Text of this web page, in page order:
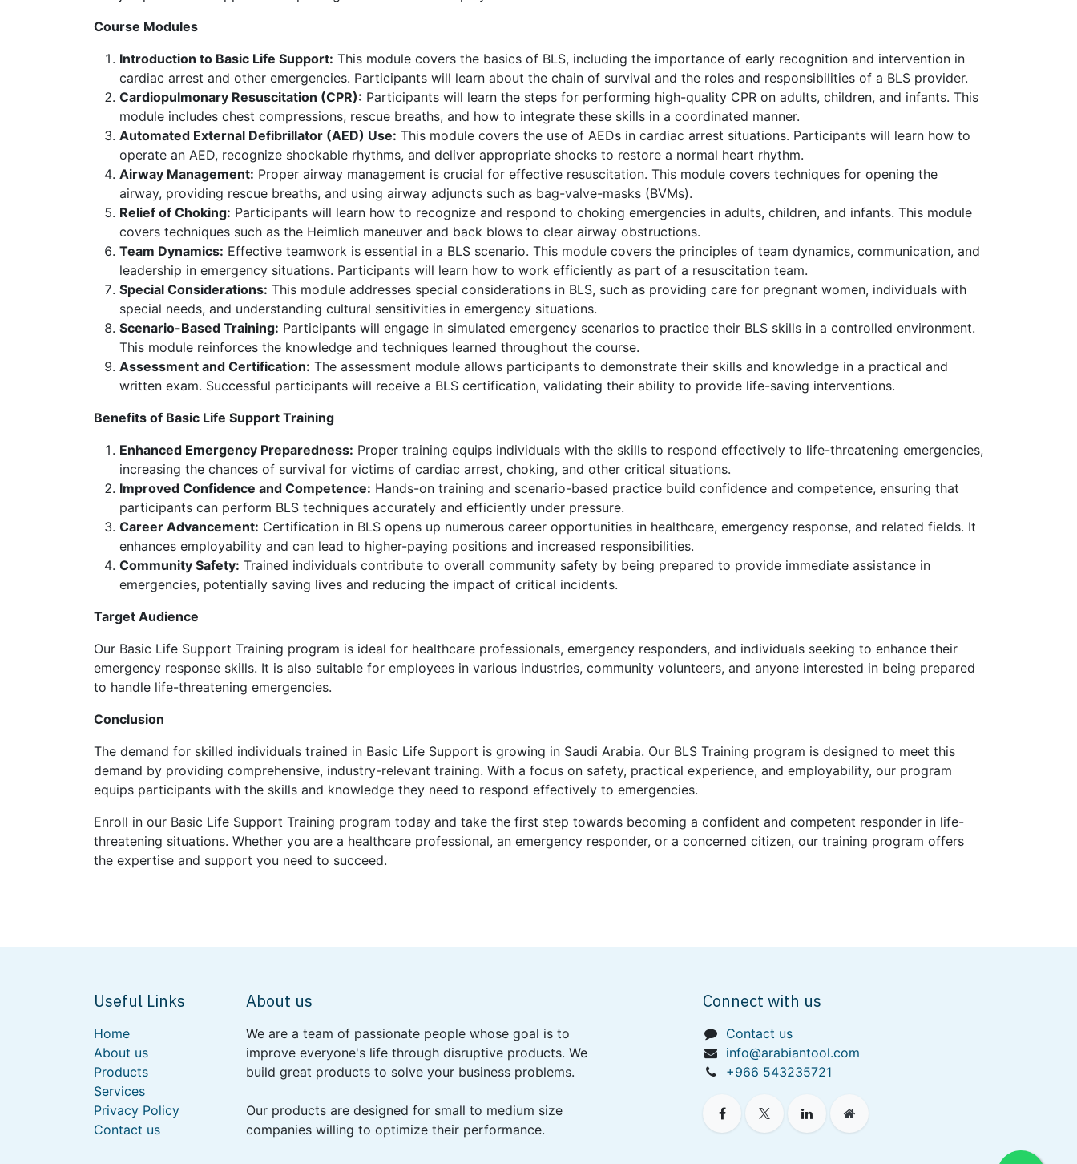
Course Modules
Introduction to Basic Life Support: This module covers the basics of BLS, including the importance of early recognition and intervention in
cardiac arrest and other emergencies. Participants will learn about the chain of survival and the roles and responsibilities of a BLS provider.
Cardiopulmonary Resuscitation (CPR): Participants will learn the steps for performing high-quality CPR on adults, children, and infants. This
module includes chest compressions, rescue breaths, and how to integrate these skills in a coordinated manner.
Automated External Defibrillator (AED) Use: This module covers the use of AEDs in cardiac arrest situations. Participants will learn how to
operate an AED, recognize shockable rhythms, and deliver appropriate shocks to restore a normal heart rhythm.
Airway Management: Proper airway management is crucial for effective resuscitation. This module covers techniques for opening the
airway, providing rescue breaths, and using airway adjuncts such as bag-valve-masks (BVMs).
Relief of Choking: Participants will learn how to recognize and respond to choking emergencies in adults, children, and infants. This module
covers techniques such as the Heimlich maneuver and back blows to clear airway obstructions.
Team Dynamics: Effective teamwork is essential in a BLS scenario. This module covers the principles of team dynamics, communication, and
leadership in emergency situations. Participants will learn how to work efficiently as part of a resuscitation team.
Special Considerations: This module addresses special considerations in BLS, such as providing care for pregnant women, individuals with
special needs, and understanding cultural sensitivities in emergency situations.
Scenario-Based Training: Participants will engage in simulated emergency scenarios to practice their BLS skills in a controlled environment.
This module reinforces the knowledge and techniques learned throughout the course.
Assessment and Certification: The assessment module allows participants to demonstrate their skills and knowledge in a practical and
written exam. Successful participants will receive a BLS certification, validating their ability to provide life-saving interventions.
Benefits of Basic Life Support Training
Enhanced Emergency Preparedness: Proper training equips individuals with the skills to respond effectively to life-threatening emergencies,
increasing the chances of survival for victims of cardiac arrest, choking, and other critical situations.
Improved Confidence and Competence: Hands-on training and scenario-based practice build confidence and competence, ensuring that
participants can perform BLS techniques accurately and efficiently under pressure.
Career Advancement: Certification in BLS opens up numerous career opportunities in healthcare, emergency response, and related fields. It
enhances employability and can lead to higher-paying positions and increased responsibilities.
Community Safety: Trained individuals contribute to overall community safety by being prepared to provide immediate assistance in
emergencies, potentially saving lives and reducing the impact of critical incidents.
Target Audience
Our Basic Life Support Training program is ideal for healthcare professionals, emergency responders, and individuals seeking to enhance their
emergency response skills. It is also suitable for employees in various industries, community volunteers, and anyone interested in being prepared
to handle life-threatening emergencies.
Conclusion
The demand for skilled individuals trained in Basic Life Support is growing in Saudi Arabia. Our BLS Training program is designed to meet this
demand by providing comprehensive, industry-relevant training. With a focus on safety, practical experience, and employability, our program
equips participants with the skills and knowledge they need to respond effectively to emergencies.
Enroll in our Basic Life Support Training program today and take the first step towards becoming a confident and competent responder in life-
threatening situations. Whether you are a healthcare professional, an emergency responder, or a concerned citizen, our training program offers
the expertise and support you need to succeed.
Useful Links
Home
About us
Products
Services
Privacy Policy
Contact us
About us
We are a team of passionate people whose goal is to
improve everyone's life through disruptive products. We
build great products to solve your business problems.
Our products are designed for small to medium size
companies willing to optimize their performance.
Connect with us
Contact us
info@arabiantool.com
+966 543235721